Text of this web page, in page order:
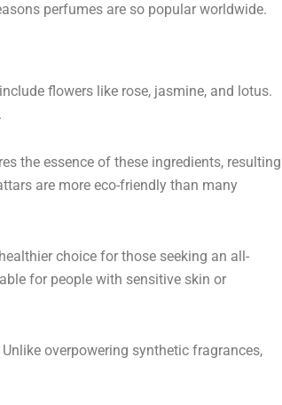
perfumes are so popular worldwide.
flowers like rose, jasmine, and lotus.
the essence of these ingredients, resulting
are more eco-friendly than many
choice for those seeking an all-
for people with sensitive skin or
overpowering synthetic fragrances,